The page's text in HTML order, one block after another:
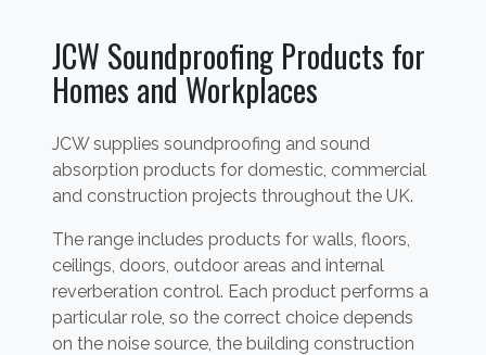
JCW Soundproofing Products for
Homes and Workplaces
JCW supplies soundproofing and sound
absorption products for domestic, commercial
and construction projects throughout the UK.
The range includes products for walls, floors,
ceilings, doors, outdoor areas and internal
reverberation control. Each product performs a
particular role, so the correct choice depends
on the noise source, the building construction